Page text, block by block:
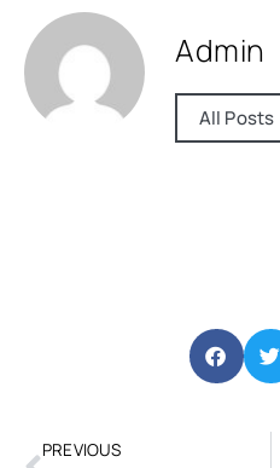
Admin
All Posts
PREVIOUS